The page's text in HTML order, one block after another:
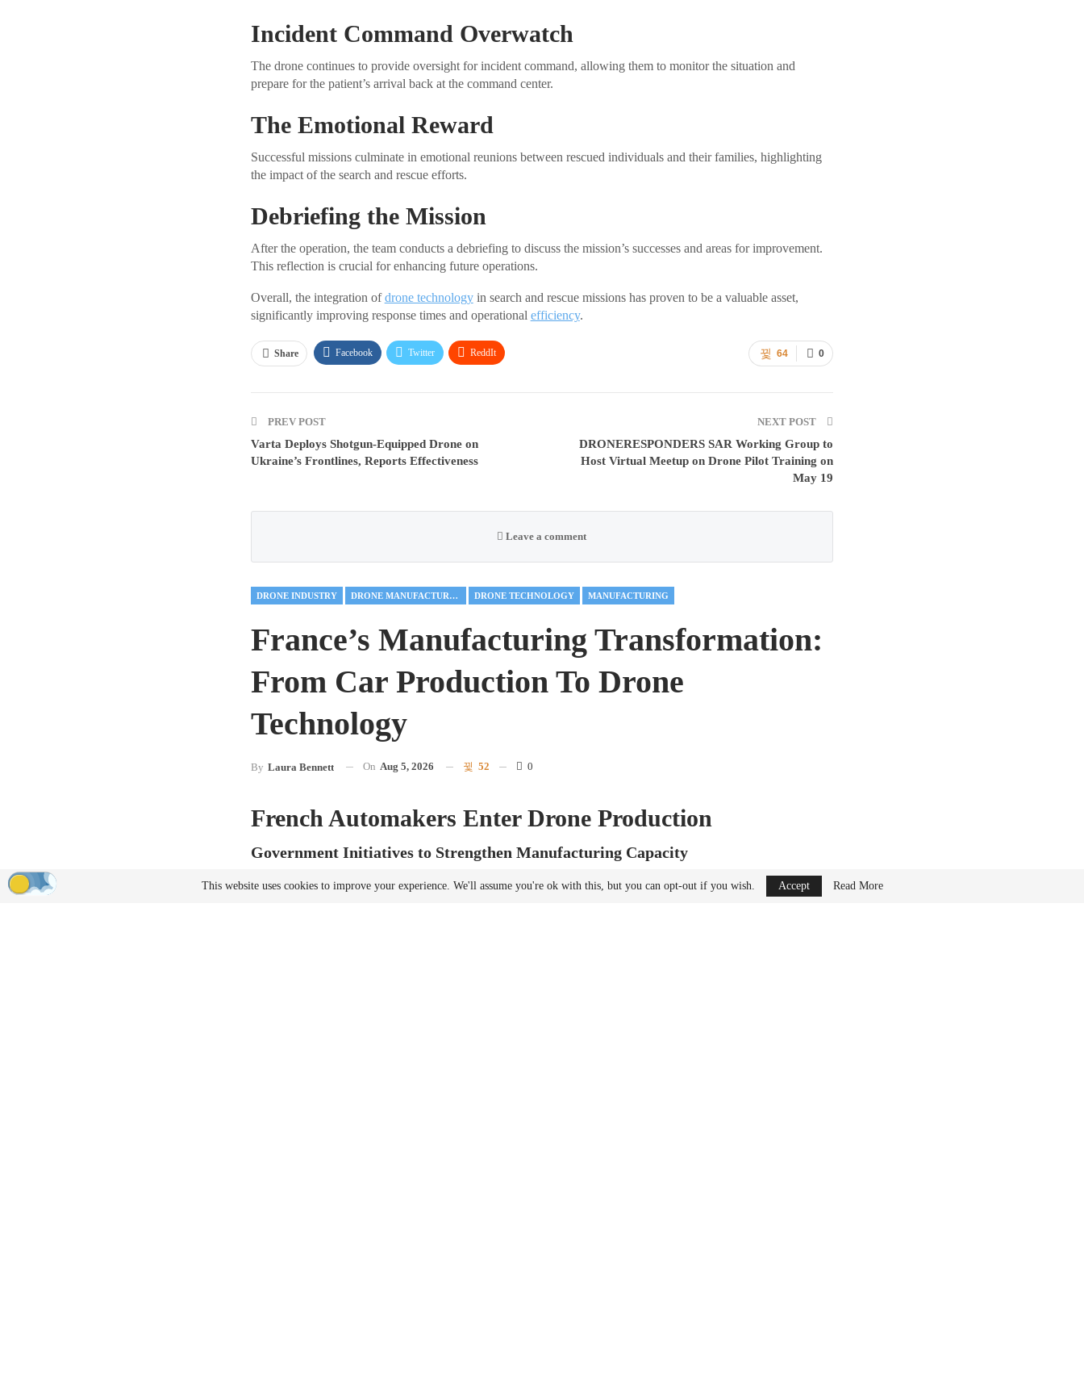
Incident Command Overwatch
The drone continues to provide oversight for incident command, allowing them to monitor the situation and
prepare for the patient’s arrival back at the command center.
The Emotional Reward
Successful missions culminate in emotional reunions between rescued individuals and their families, highlighting
the impact of the search and rescue efforts.
Debriefing the Mission
After the operation, the team conducts a debriefing to discuss the mission’s successes and areas for improvement.
This reflection is crucial for enhancing future operations.
Overall, the integration ofdrone technologyin search and rescue missions has proven to be a valuable asset,
significantly improving response times and operational efficiency.
0
64
Share Facebook Twitter ReddIt
PREV POST
Varta Deploys Shotgun-Equipped Drone on
Ukraine’s Frontlines, Reports Effectiveness
NEXT POST
DRONERESPONDERS SAR Working Group to
Host Virtual Meetup on Drone Pilot Training on
May 19
Leave a comment
DRONE INDUSTRY DRONE MANUFACTURING DRONE TECHNOLOGY MANUFACTURING
France’s Manufacturing Transformation:
From Car Production To Drone
Technology
By Laura Bennett On Aug 5, 2026 52 0
French Automakers Enter Drone Production
Government Initiatives to Strengthen Manufacturing Capacity
France is expanding its domestic drone production capabilities through a series of partnerships between major
automotive companies and drone manufacturers. This initiative reflects a broader trend in Europe and North
This website uses cookies to improve your experience. We'll assume you're ok with this, but you can opt-out if you wish. Accept Read More